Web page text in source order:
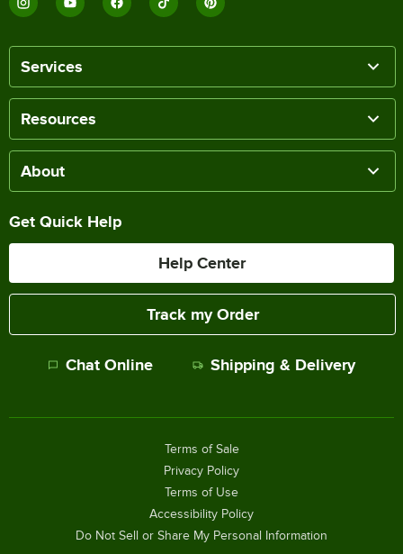
Services
Resources
About
Get Quick Help
Help Center
Track my Order
Chat Online Shipping & Delivery
Terms of Sale
Privacy Policy
Terms of Use
Accessibility Policy
Do Not Sell or Share My Personal Information